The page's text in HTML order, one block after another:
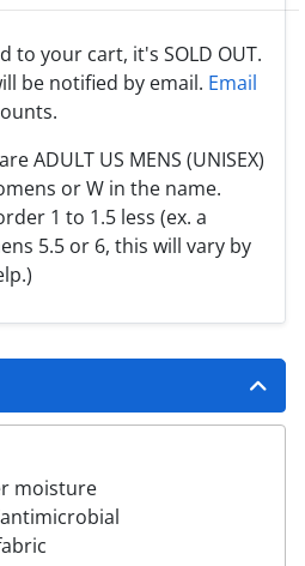
to your cart, it's SOLD OUT.
be notified by email. Email
ADULT US MENS (UNISEX)
or W in the name.
1 to 1.5 less (ex. a
5.5 or 6, this will vary by
moisture